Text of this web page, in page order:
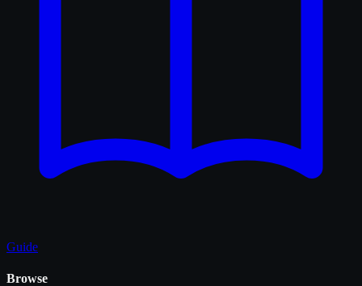
Guide
Browse